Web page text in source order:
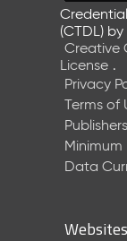
(CTDL) by
Creative
License .
Privacy
Terms of
Data